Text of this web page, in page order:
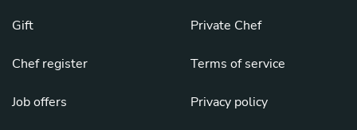
Gift
Chef register
Job offers
Private Chef
Terms of service
Privacy policy